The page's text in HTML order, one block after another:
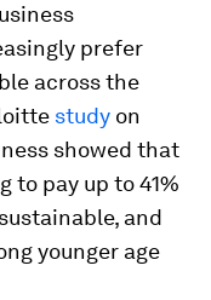
prefer
across the
study on
showed that
to pay up to 41%
and
younger age